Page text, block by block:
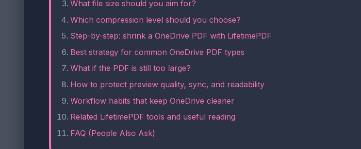
What file size should you aim for?
Which compression level should you choose?
Step-by-step: shrink a OneDrive PDF with LifetimePDF
Best strategy for common OneDrive PDF types
What if the PDF is still too large?
How to protect preview quality, sync, and readability
Workflow habits that keep OneDrive cleaner
Related LifetimePDF tools and useful reading
FAQ (People Also Ask)